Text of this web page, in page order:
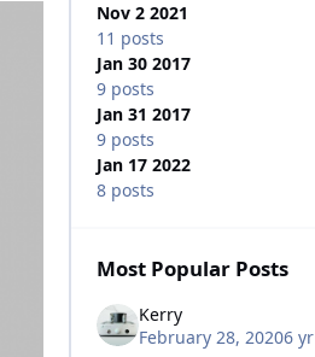
Nov 2 2021
11 posts
Jan 30 2017
9 posts
Jan 31 2017
9 posts
Jan 17 2022
8 posts
Most Popular Posts
Kerry
February 28, 20206 yr